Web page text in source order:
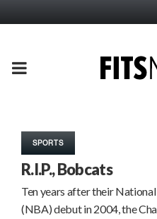
PRIMARY
SPORTS
R.I.P., Bobcats
Ten years after their
(NBA) debut in 2004, the